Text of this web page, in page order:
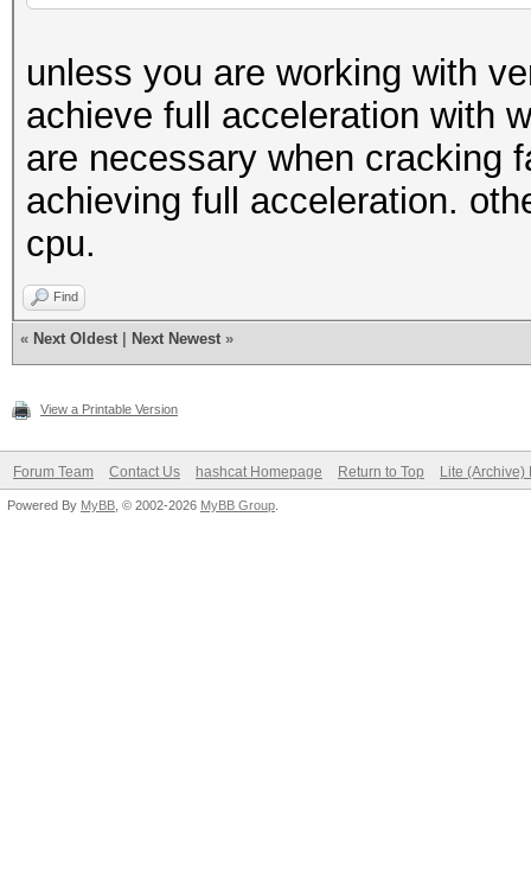
unless you are working with
achieve full acceleration with
are necessary when cracking
achieving full acceleration.
cpu.
Find
« Next Oldest Next Newest »
View a Printable Version
Forum Team Contact Us hashcat Homepage Return to Top Lite (Archive)
Powered By MyBB , © 2002-2026 MyBB Group